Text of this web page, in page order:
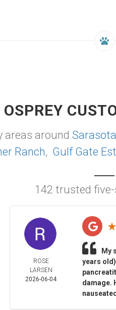
areas around Sarasota
Ranch, Gulf Gate
142 trusted
ROSE
LARSEN
2026-06-04
My
years
damage.